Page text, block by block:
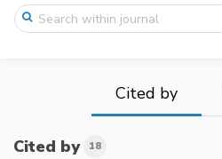
Cited by
Cited by 18